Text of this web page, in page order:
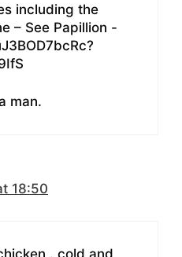
including the
– See Papillion -
man.
18:50
. cold and